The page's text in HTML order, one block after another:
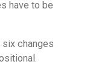
have to be
six changes